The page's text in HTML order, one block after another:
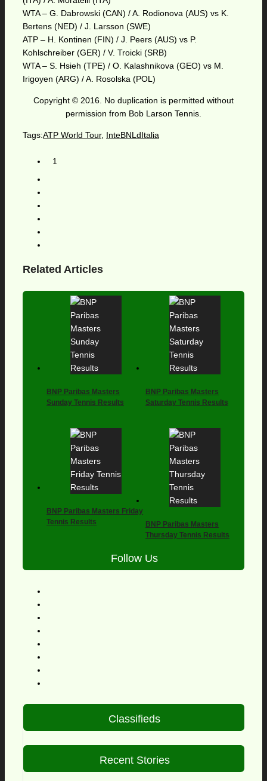
WTA – G. Dabrowski (CAN) / A. Rodionova (AUS) vs K.
Bertens (NED) / J. Larsson (SWE)
ATP – H. Kontinen (FIN) / J. Peers (AUS) vs P.
Kohlschreiber (GER) / V. Troicki (SRB)
WTA – S. Hsieh (TPE) / O. Kalashnikova (GEO) vs M.
Irigoyen (ARG) / A. Rosolska (POL)
Copyright © 2016. No duplication is permitted without
permission from Bob Larson Tennis.
Tags:ATP World Tour, InteBNLdItalia
1
Related Articles
BNP Paribas Masters
Sunday Tennis Results
BNP Paribas Masters
Saturday Tennis Results
BNP Paribas Masters Friday
Tennis Results
BNP Paribas Masters
Thursday Tennis Results
Follow Us
Classifieds
Recent Stories